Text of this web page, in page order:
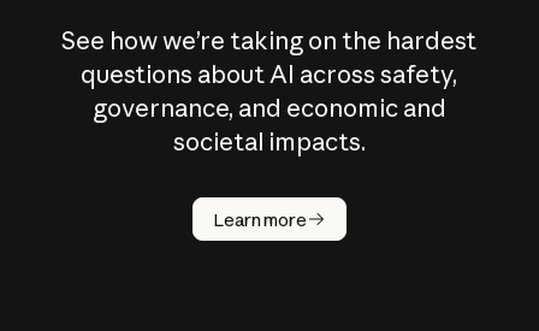
See how we’re taking on the hardest
questions about AI across safety,
governance, and economic and
societal impacts.
Learn more
How does
AI work?